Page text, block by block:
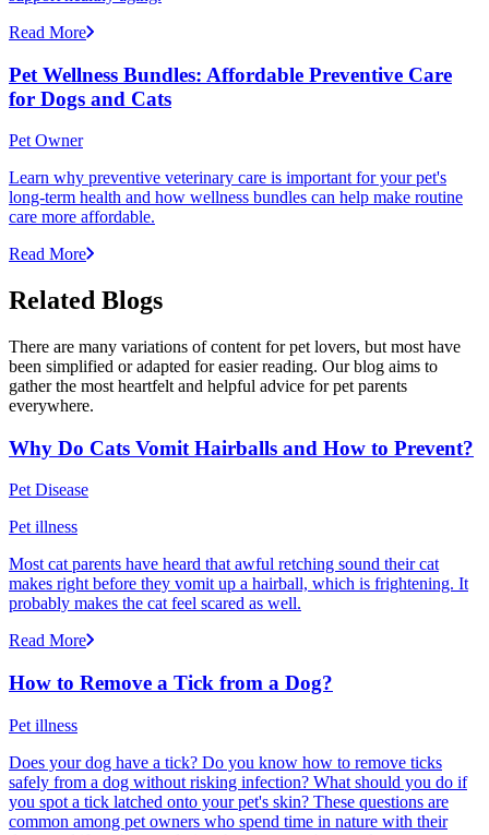
Read More
Pet Wellness Bundles: Affordable Preventive Care
for Dogs and Cats
Pet Owner
Learn why preventive veterinary care is important for your pet's
long-term health and how wellness bundles can help make routine
care more affordable.
Read More
Related Blogs
There are many variations of content for pet lovers, but most have
been simplified or adapted for easier reading. Our blog aims to
gather the most heartfelt and helpful advice for pet parents
everywhere.
Why Do Cats Vomit Hairballs and How to Prevent?
Pet Disease
Pet illness
Most cat parents have heard that awful retching sound their cat
makes right before they vomit up a hairball, which is frightening. It
probably makes the cat feel scared as well.
Read More
How to Remove a Tick from a Dog?
Pet illness
Does your dog have a tick? Do you know how to remove ticks
safely from a dog without risking infection? What should you do if
you spot a tick latched onto your pet's skin? These questions are
common among pet owners who spend time in nature with their